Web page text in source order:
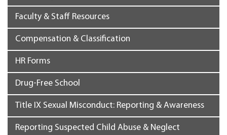
Faculty & Staff Resources
Compensation & Classification
HR Forms
Drug-Free School
Title IX Sexual Misconduct: Reporting & Awareness
Reporting Suspected Child Abuse & Neglect